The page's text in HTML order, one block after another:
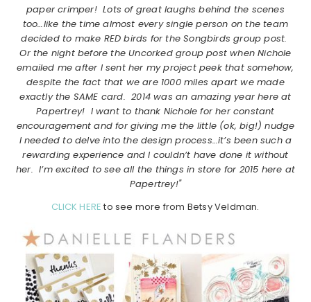
paper crimper! Lots of great laughs behind the scenes
too…like the time almost every single person on the team
decided to make RED birds for the Songbirds group post.
Or the night before the Uncorked group post when Nichole
emailed me after I sent her my project peek that somehow,
despite the fact that we are 1000 miles apart we made
exactly the SAME card. 2014 was an amazing year here at
Papertrey! I want to thank Nichole for her constant
encouragement and for giving me the little (ok, big!) nudge
I needed to delve into the design process…it’s been such a
rewarding experience and I couldn’t have done it without
her. I’m excited to see all the things in store for 2015 here at
Papertrey!"
CLICK HERE to see more from Betsy Veldman.